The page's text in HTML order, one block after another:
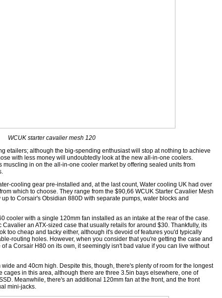
WCUK starter cavalier mesh 120
etailers; although the big-spending enthusiast will stop at nothing to achieve
with less money will undoubtedly look at the new all-in-one coolers.
muscling in on the all-in-one cooler market by offering sealed units from
cooling gear pre-installed and, at the last count, Water cooling UK had over
which to choose. They range from the $90,66 WCUK Starter Cavalier Mesh
to Corsair's Obsidian 880D with separate pumps, water blocks and
cooler with a single 120mm fan installed as an intake at the rear of the case.
an ATX-sized case that usually retails for around $30. Thankfully, its
too cheap and tacky either, although it's devoid of features you'd typically
routing holes. However, when you consider that you're getting the case and
a Corsair H80 on its own, it seemingly isn't bad value if you can live without
and 40cm high. Despite this, though, there's plenty of room for the longest
cages in this area, although there are three 3.5in bays elsewhere, one of
Meanwhile, there's an additional 120mm fan at the front, and the front
mini-jacks.